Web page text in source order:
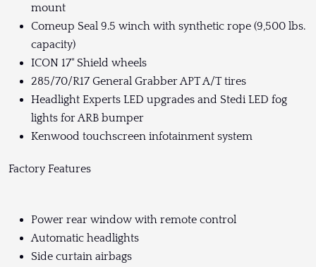
mount
Comeup Seal 9.5 winch with synthetic rope (9,500 lbs.
capacity)
ICON 17" Shield wheels
285/70/R17 General Grabber APT A/T tires
Headlight Experts LED upgrades and Stedi LED fog
lights for ARB bumper
Kenwood touchscreen infotainment system
Factory Features
Power rear window with remote control
Automatic headlights
Side curtain airbags